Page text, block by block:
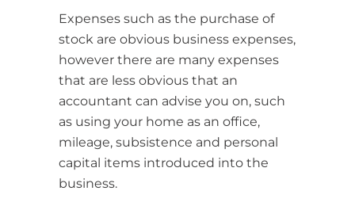
Expenses such as the purchase of
stock are obvious business expenses,
however there are many expenses
that are less obvious that an
accountant can advise you on, such
as using your home as an office,
mileage, subsistence and personal
capital items introduced into the
business.